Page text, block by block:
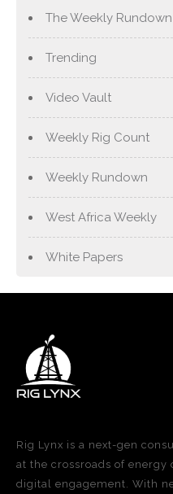
The Weekly Rundown
Trending
Video Vault
Weekly Rig Count
Weekly Rundown
West Africa Weekly
White Papers
Rig Lynx is a next-gen
at the crossroads of energy
digital engagement. With